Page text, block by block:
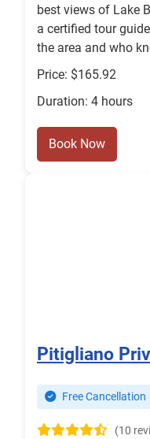
best views of Lake
a certified tour
the area and who
Price: $165.92
Duration: 4 hours
Book Now
Pitigliano
Free Cancellation
(10